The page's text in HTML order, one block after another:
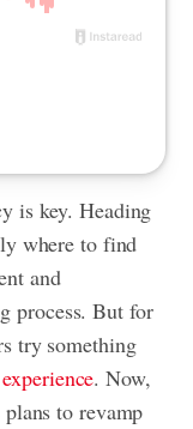
is key. Heading
where to find
and
process. But for
try something
. Now,
to revamp